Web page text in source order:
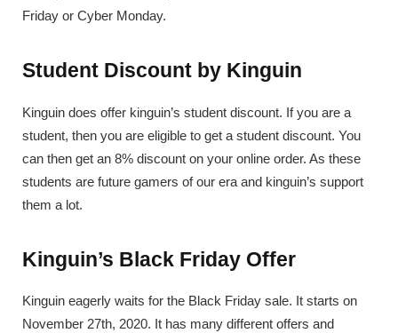
Friday or Cyber Monday.
Student Discount by Kinguin
Kinguin does offer kinguin’s student discount. If you are a
student, then you are eligible to get a student discount. You
can then get an 8% discount on your online order. As these
students are future gamers of our era and kinguin’s support
them a lot.
Kinguin’s Black Friday Offer
Kinguin eagerly waits for the Black Friday sale. It starts on
November 27th, 2020. It has many different offers and